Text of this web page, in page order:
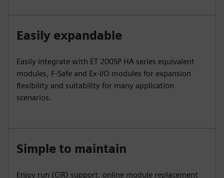
Easily expandable
Easily integrate with ET 200SP HA series equivalent
modules, F-Safe and Ex-I/O modules for expansion
flexibility and suitability for many application
scenarios.
Simple to maintain
Enjoy run (CiR) support, online module replacement